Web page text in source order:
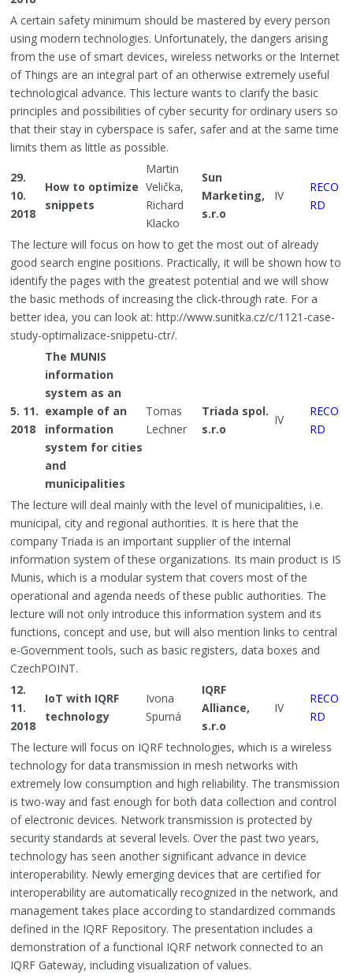
A certain safety minimum should be mastered by every person
using modern technologies. Unfortunately, the dangers arising
from the use of smart devices, wireless networks or the Internet
of Things are an integral part of an otherwise extremely useful
technological advance. This lecture wants to clarify the basic
principles and possibilities of cyber security for ordinary users so
that their stay in cyberspace is safer, safer and at the same time
limits them as little as possible.
29.
10.
2018
How to optimize
snippets
Martin
Velička,
Richard
Klacko
Sun
Marketing,
s.r.o
IV
RECO
RD
The lecture will focus on how to get the most out of already
good search engine positions. Practically, it will be shown how to
identify the pages with the greatest potential and we will show
the basic methods of increasing the click-through rate. For a
better idea, you can look at: http://www.sunitka.cz/c/1121-case-
study-optimalizace-snippetu-ctr/.
5. 11.
2018
The MUNIS
information
system as an
example of an
information
system for cities
and
municipalities
Tomas
Lechner
Triada spol.
s.r.o
IV
RECO
RD
The lecture will deal mainly with the level of municipalities, i.e.
municipal, city and regional authorities. It is here that the
company Triada is an important supplier of the internal
information system of these organizations. Its main product is IS
Munis, which is a modular system that covers most of the
operational and agenda needs of these public authorities. The
lecture will not only introduce this information system and its
functions, concept and use, but will also mention links to central
e-Government tools, such as basic registers, data boxes and
CzechPOINT.
12.
11.
2018
IoT with IQRF
technology
Ivona
Spurná
IQRF
Alliance,
s.r.o
IV
RECO
RD
The lecture will focus on IQRF technologies, which is a wireless
technology for data transmission in mesh networks with
extremely low consumption and high reliability. The transmission
is two-way and fast enough for both data collection and control
of electronic devices. Network transmission is protected by
security standards at several levels. Over the past two years,
technology has seen another significant advance in device
interoperability. Newly emerging devices that are certified for
interoperability are automatically recognized in the network, and
management takes place according to standardized commands
defined in the IQRF Repository. The presentation includes a
demonstration of a functional IQRF network connected to an
IQRF Gateway, including visualization of values.